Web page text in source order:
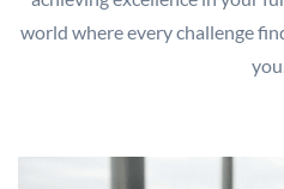
world where every challenge